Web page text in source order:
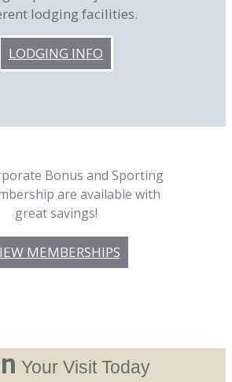
lodging facilities.
LODGING INFO
Bonus and Sporting
are available with
great savings!
MEMBERSHIPS
Your Visit Today